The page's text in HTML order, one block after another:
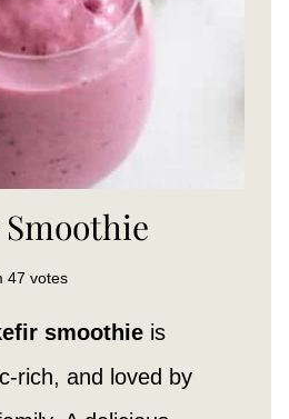
47 votes
smoothie is
rich, and loved by